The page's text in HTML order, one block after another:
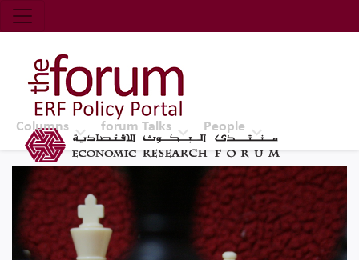
Economic Research Forum (ERF)
Top Nav
The Forum ERF
Columns forum Talks People